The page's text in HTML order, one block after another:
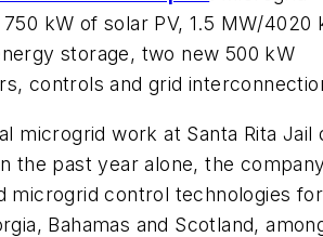
kW of solar PV, 1.5 MW/4020
storage, two new 500 kW
controls and grid
microgrid work at Santa Rita Jail
the past year alone, the
microgrid control technologies for
Bahamas and Scotland,